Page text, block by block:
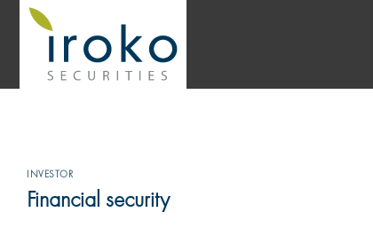
INVESTOR
Financial security